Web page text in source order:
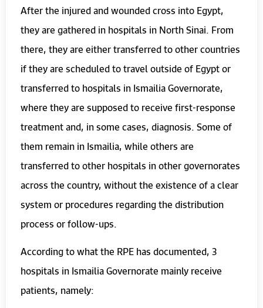
After the injured and wounded cross into Egypt,
they are gathered in hospitals in North Sinai. From
there, they are either transferred to other countries
if they are scheduled to travel outside of Egypt or
transferred to hospitals in Ismailia Governorate,
where they are supposed to receive first-response
treatment and, in some cases, diagnosis. Some of
them remain in Ismailia, while others are
transferred to other hospitals in other governorates
across the country, without the existence of a clear
system or procedures regarding the distribution
process or follow-ups.
According to what the RPE has documented, 3
hospitals in Ismailia Governorate mainly receive
patients, namely: